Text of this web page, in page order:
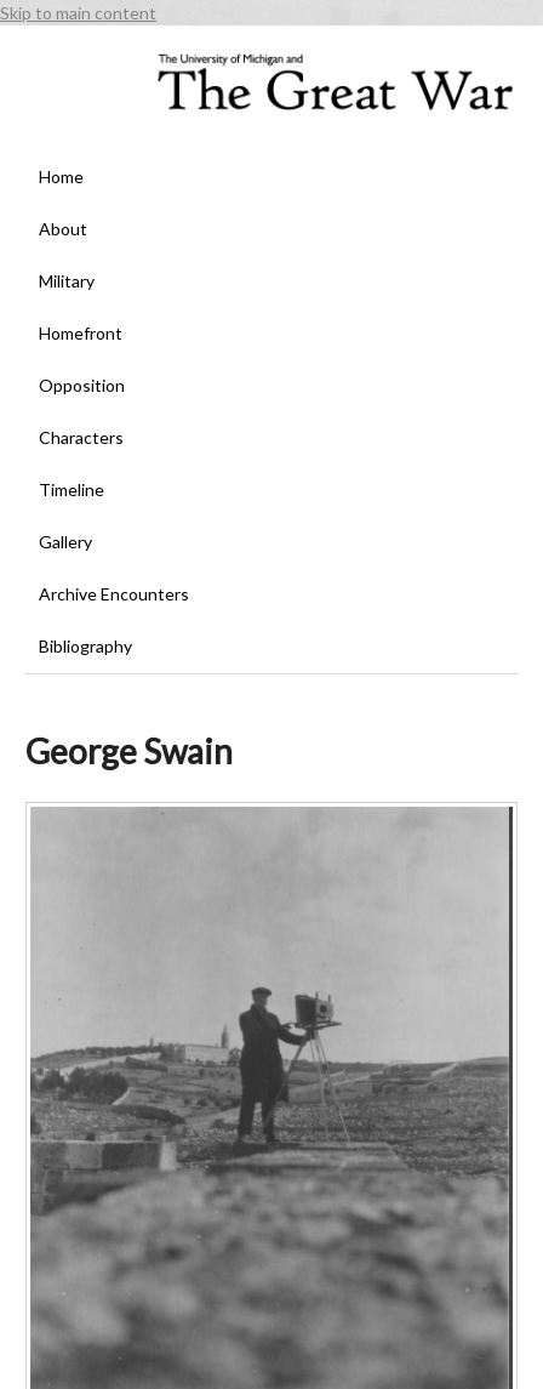
Skip to main content
Home
About
Military
Homefront
Opposition
Characters
Timeline
Gallery
Archive Encounters
Bibliography
George Swain